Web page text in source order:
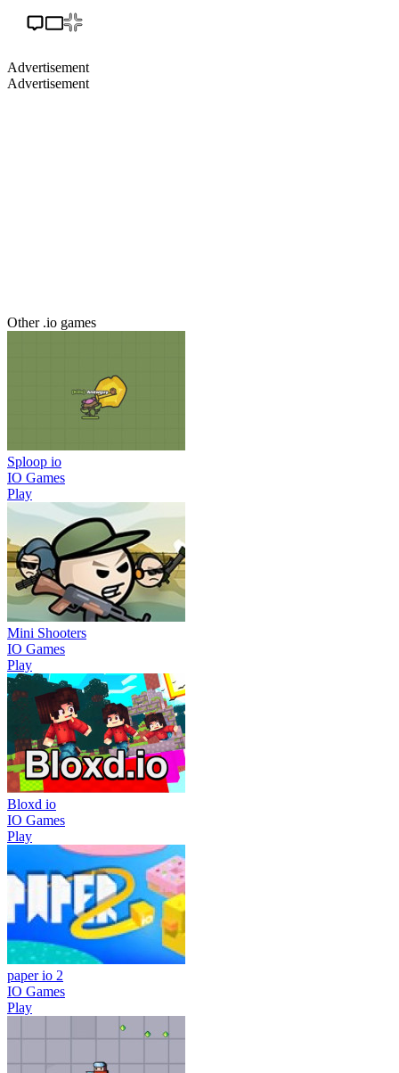
Advertisement
Advertisement
Other .io games
Sploop io
IO Games
Play
Mini Shooters
IO Games
Play
Bloxd io
IO Games
Play
paper io 2
IO Games
Play